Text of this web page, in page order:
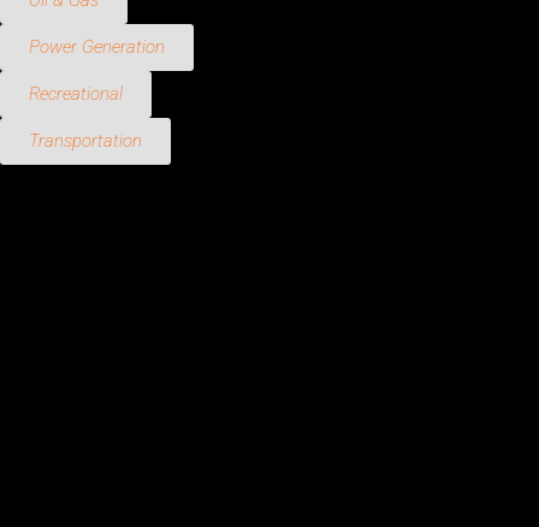
Power Generation
Recreational
Transportation